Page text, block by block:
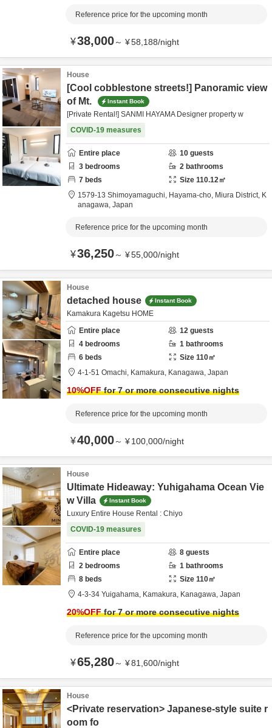
Reference price for the upcoming month
¥38,000～ ¥58,188/night
House
[Cool cobblestone streets!] Panoramic view
of Mt.
Instant Book
[Private Rental!] SANMI HAYAMA Designer property w
COVID-19 measures
Entire place 10 guests
3 bedrooms 2 bathrooms
7 beds Size 110.12㎡
1579-13 Shimoyamaguchi, Hayama-cho, Miura District, K
anagawa, Japan
Reference price for the upcoming month
¥36,250～ ¥55,000/night
House
detached house Instant Book
Kamakura Kagetsu HOME
Entire place
12 guests
4 bedrooms 1 bathrooms
6 beds Size 110㎡
4-1-51 Omachi, Kamakura, Kanagawa, Japan
10%OFFfor 7 or more consecutive nights
Reference price for the upcoming month
¥40,000～ ¥100,000/night
House
Ultimate Hideaway: Yuhigahama Ocean Vie
w Villa
Instant Book
Luxury Entire House Rental : Chiyo
COVID-19 measures
Entire place 8 guests
2 bedrooms 1 bathrooms
8 beds Size 110㎡
4-3-34 Yuigahama, Kamakura, Kanagawa, Japan
20%OFFfor 7 or more consecutive nights
Reference price for the upcoming month
¥65,280～ ¥81,600/night
House
<Private reservation> Japanese-style suite r
oom fo